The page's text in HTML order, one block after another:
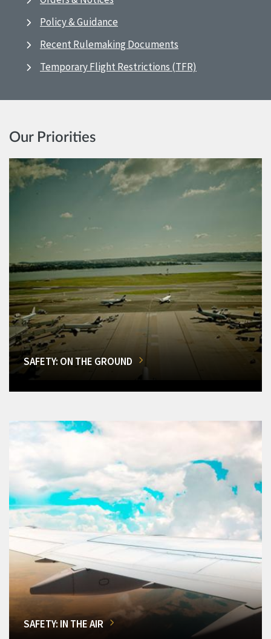
Policy & Guidance
Recent Rulemaking Documents
Temporary Flight Restrictions (TFR)
Our Priorities
SAFETY: ON THE GROUND
SAFETY: IN THE AIR